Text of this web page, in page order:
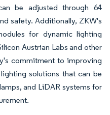
be adjusted through 64
safety. Additionally, ZKW's
for dynamic lighting
Austrian Labs and other
commitment to improving
solutions that can be
and LiDAR systems for